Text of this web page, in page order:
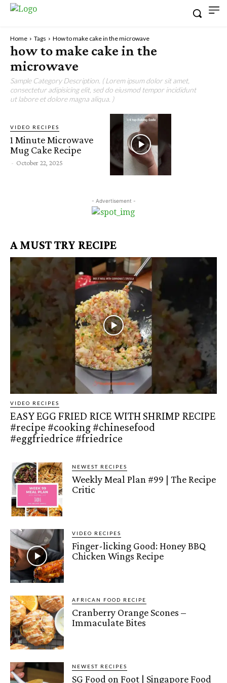
Home Tags How to make cake in the microwave
how to make cake in the
microwave
Sample Category Description. ( Lorem ipsum dolor sit amet,
consectetur adipisicing elit, sed do eiusmod tempor incididunt
ut labore et dolore magna aliqua. )
VIDEO RECIPES
1 Minute Microwave
Mug Cake Recipe
- October 22, 2025
- Advertisement -
A MUST TRY RECIPE
VIDEO RECIPES
EASY EGG FRIED RICE WITH SHRIMP RECIPE
#recipe #cooking #chinesefood
#eggfriedrice #friedrice
NEWEST RECIPES
Weekly Meal Plan #99 | The Recipe
Critic
VIDEO RECIPES
Finger-licking Good: Honey BBQ
Chicken Wings Recipe
AFRICAN FOOD RECIPE
Cranberry Orange Scones –
Immaculate Bites
NEWEST RECIPES
SG Food on Foot | Singapore Food